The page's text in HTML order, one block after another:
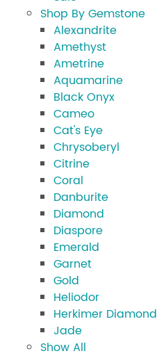
Shop By Gemstone
Alexandrite
Amethyst
Ametrine
Aquamarine
Black Onyx
Cameo
Cat's Eye
Chrysoberyl
Citrine
Coral
Danburite
Diamond
Diaspore
Emerald
Garnet
Gold
Heliodor
Herkimer Diamond
Jade
Show All